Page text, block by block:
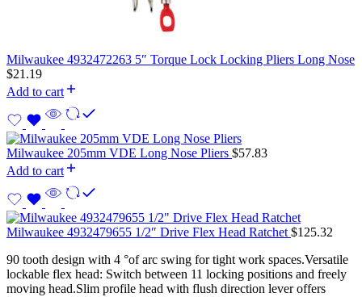
Milwaukee 4932472263 5″ Torque Lock Locking Pliers Long Nose
$21.19
Add to cart
Milwaukee 205mm VDE Long Nose Pliers $57.83
Add to cart
Milwaukee 4932479655 1/2″ Drive Flex Head Ratchet $125.32
90 tooth design with 4 °of arc swing for tight work spaces.Versatile
lockable flex head: Switch between 11 locking positions and freely
moving head.Slim profile head with flush direction lever offers